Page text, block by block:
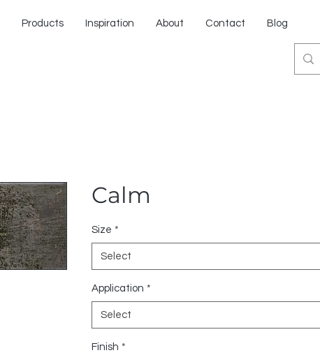
Products Inspiration About Contact Blog
Calm
Size *
Select
Application *
Select
Finish *